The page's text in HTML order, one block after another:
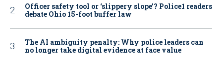
Officer safety tool or ‘slippery slope’? Police1 readers
debate Ohio 15-foot buffer law
The AI ambiguity penalty: Why police leaders can
no longer take digital evidence at face value